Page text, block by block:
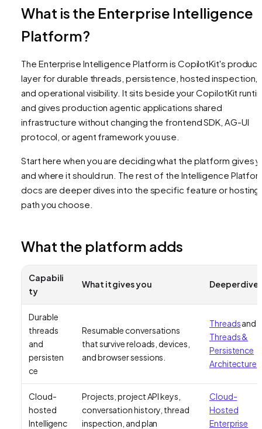
What is the Enterprise Intelligence
Platform?
The Enterprise Intelligence Platform is CopilotKit's
layer for durable threads, persistence, hosted inspection,
and operational visibility. It sits beside your CopilotKit
and gives production agentic applications shared
infrastructure without changing the frontend SDK, AG-UI
protocol, or agent framework you use.
Start here when you are deciding what the platform gives
and where it should run. The rest of the Intelligence
docs are deeper dives into the specific feature or hosting
path you choose.
What the platform adds
Capabili
ty
What it gives you Deeper dive
Durable
threads
and
persisten
ce
Resumable conversations
that survive reloads, devices,
and browser sessions.
Threadsand
Threads &
Persistence
Architecture
Cloud-
hosted
Intelligenc
Projects, project API keys,
conversation history, thread
inspection, and plan
Cloud-
Hosted
Enterprise